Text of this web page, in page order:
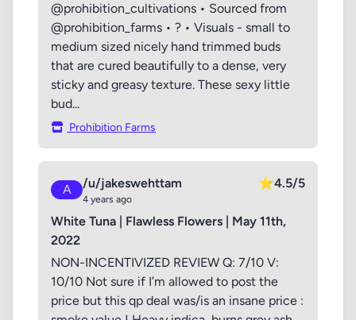
@prohibition_cultivations • Sourced from
@prohibition_farms • ? • Visuals - small to
medium sized nicely hand trimmed buds
that are cured beautifully to a dense, very
sticky and greasy texture. These sexy little
bud...
Prohibition Farms
A /u/jakeswehttam
4 years ago
⭐4.5/5
White Tuna | Flawless Flowers | May 11th,
2022
NON-INCENTIVIZED REVIEW Q: 7/10 V:
10/10 Not sure if I’m allowed to post the
price but this qp deal was/is an insane price :